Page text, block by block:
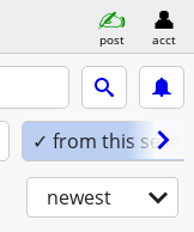
post acct
✓ from this seller
newest